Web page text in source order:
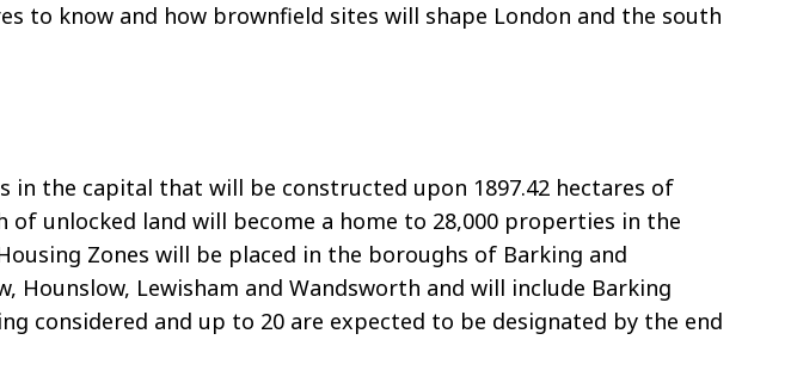
to know and how brownfield sites will shape London and the south
in the capital that will be constructed upon 1897.42 hectares of
unlocked land will become a home to 28,000 properties in the
Zones will be placed in the boroughs of Barking and
Hounslow, Lewisham and Wandsworth and will include Barking
considered and up to 20 are expected to be designated by the end